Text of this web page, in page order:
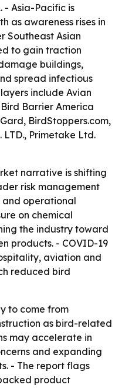
- Asia-Pacific is
as awareness rises in
Southeast Asian
to gain traction
buildings,
spread infectious
include Avian
Barrier America
BirdStoppers.com,
LTD., Primetake Ltd.
narrative is shifting
risk management
operational
on chemical
the industry toward
products. - COVID-19
aviation and
reduced bird
to come from
as bird-related
may accelerate in
and expanding
- The report flags
product